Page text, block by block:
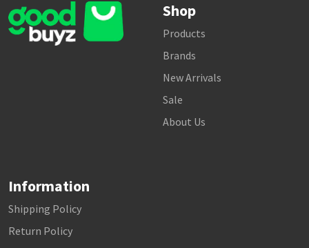
Shop
Products
Brands
New Arrivals
Sale
About Us
Information
Shipping Policy
Return Policy